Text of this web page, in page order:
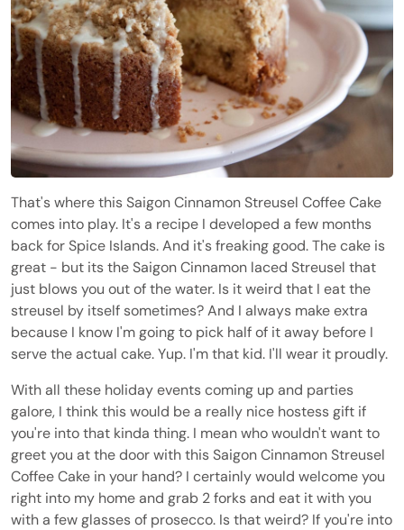
That's where this Saigon Cinnamon Streusel Coffee Cake
comes into play. It's a recipe I developed a few months
back for Spice Islands. And it's freaking good. The cake is
great - but its the Saigon Cinnamon laced Streusel that
just blows you out of the water. Is it weird that I eat the
streusel by itself sometimes? And I always make extra
because I know I'm going to pick half of it away before I
serve the actual cake. Yup. I'm that kid. I'll wear it proudly.
With all these holiday events coming up and parties
galore, I think this would be a really nice hostess gift if
you're into that kinda thing. I mean who wouldn't want to
greet you at the door with this Saigon Cinnamon Streusel
Coffee Cake in your hand? I certainly would welcome you
right into my home and grab 2 forks and eat it with you
with a few glasses of prosecco. Is that weird? If you're into